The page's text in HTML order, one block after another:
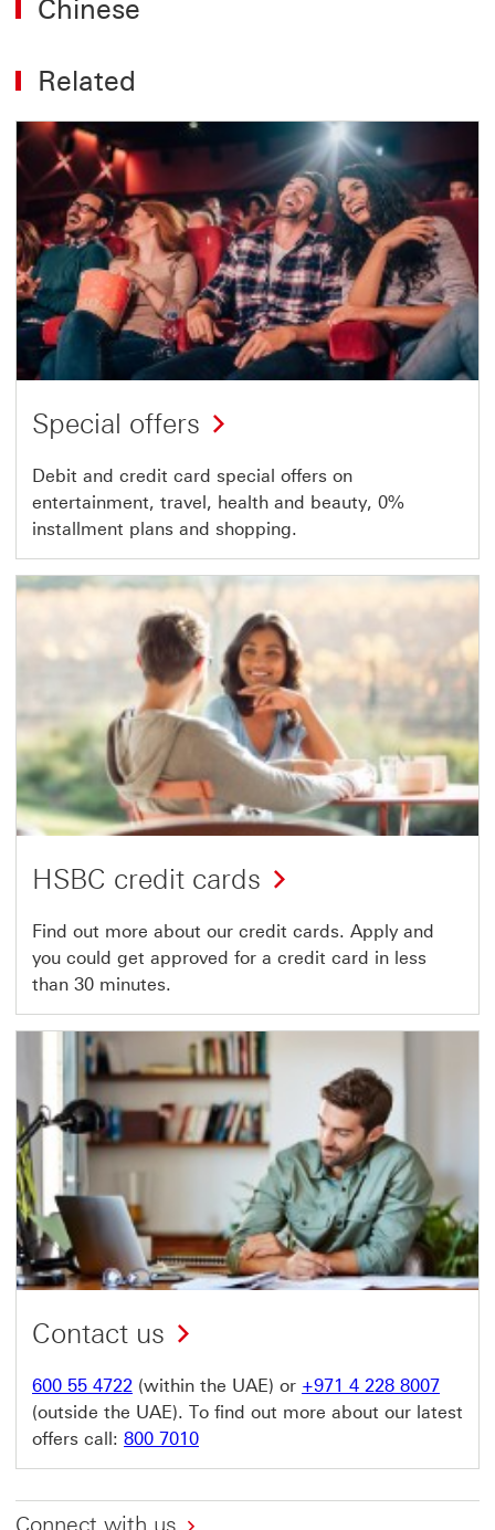
Chinese
Related
Special offers
Debit and credit card special offers on
entertainment, travel, health and beauty, 0%
installment plans and shopping.
HSBC credit cards
Find out more about our credit cards. Apply and
you could get approved for a credit card in less
than 30 minutes.
Contact us
600 55 4722 (within the UAE) or +971 4 228 8007
(outside the UAE). To find out more about our latest
offers call: 800 7010